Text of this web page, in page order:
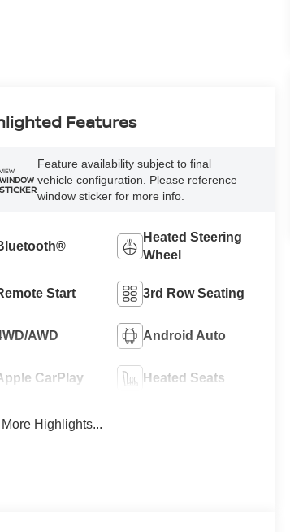
Features
VIEW
WINDOW
STICKER
Feature availability subject to final
vehicle configuration. Please reference
window sticker for more info.
Heated Steering
Wheel
Start 3rd Row Seating
AWD Android Auto
CarPlay Heated Seats
Highlights...